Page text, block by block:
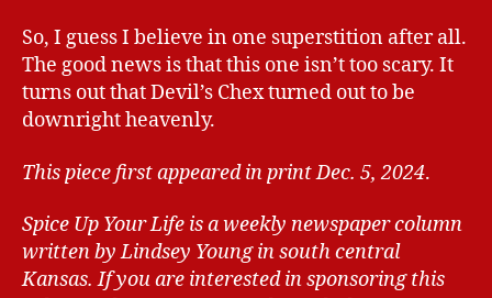
So, I guess I believe in one superstition after all.
The good news is that this one isn’t too scary. It
turns out that Devil’s Chex turned out to be
downright heavenly.
This piece first appeared in print Dec. 5, 2024.
Spice Up Your Life is a weekly newspaper column
written by Lindsey Young in south central
Kansas. If you are interested in sponsoring this